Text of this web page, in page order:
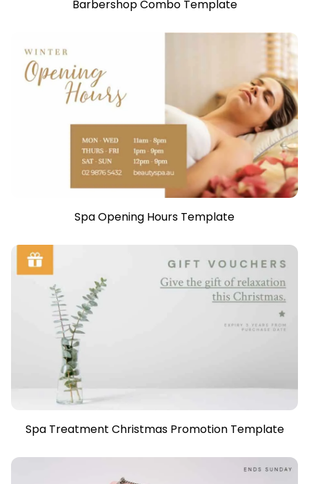
Barbershop Combo Template
Spa Opening Hours Template
Spa Treatment Christmas Promotion Template